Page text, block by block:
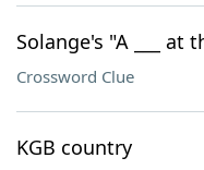
Solange's "A ___ at
Crossword Clue
KGB country